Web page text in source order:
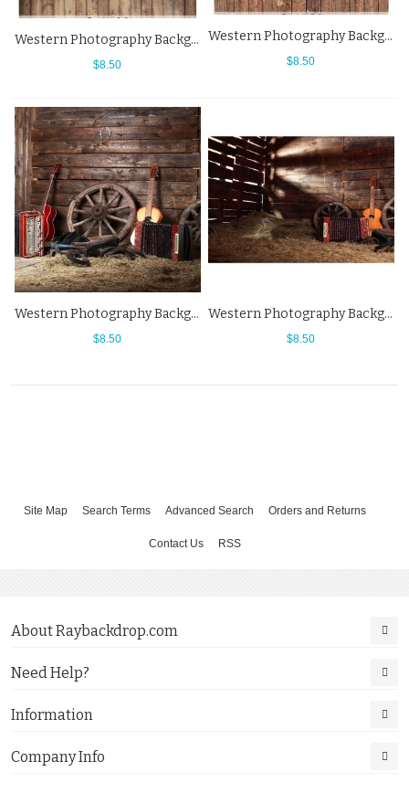
Western Photography Background Luggage Compartment Wood Floor Backdrops
$8.50
Western Photography Background Saddle Brown Wood Floor Backdrops
$8.50
Western Photography Background Warehouse Organ Guitar Brown Wooden Cottage Backdrops
$8.50
Western Photography Background Warehouse Organ Guitar Backdrops
$8.50
Site Map Search Terms Advanced Search Orders and Returns
Contact Us RSS
About Raybackdrop.com
Need Help?
Information
Company Info